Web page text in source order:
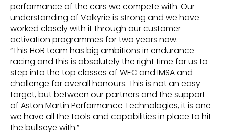
performance of the cars we compete with. Our
understanding of Valkyrie is strong and we have
worked closely with it through our customer
activation programmes for two years now.
“This HoR team has big ambitions in endurance
racing and this is absolutely the right time for us to
step into the top classes of WEC and IMSA and
challenge for overall honours. This is not an easy
target, but between our partners and the support
of Aston Martin Performance Technologies, it is one
we have all the tools and capabilities in place to hit
the bullseye with.”